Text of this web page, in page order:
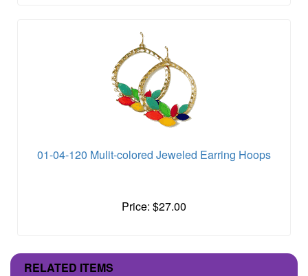
01-04-120 Mulit-colored Jeweled Earring Hoops
Price: $27.00
RELATED ITEMS